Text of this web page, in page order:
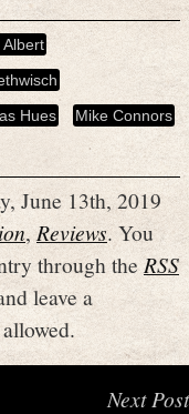
Albert
Hues
Mike Connors
June 13th, 2019
, Reviews. You
through the RSS
leave a
Next Post